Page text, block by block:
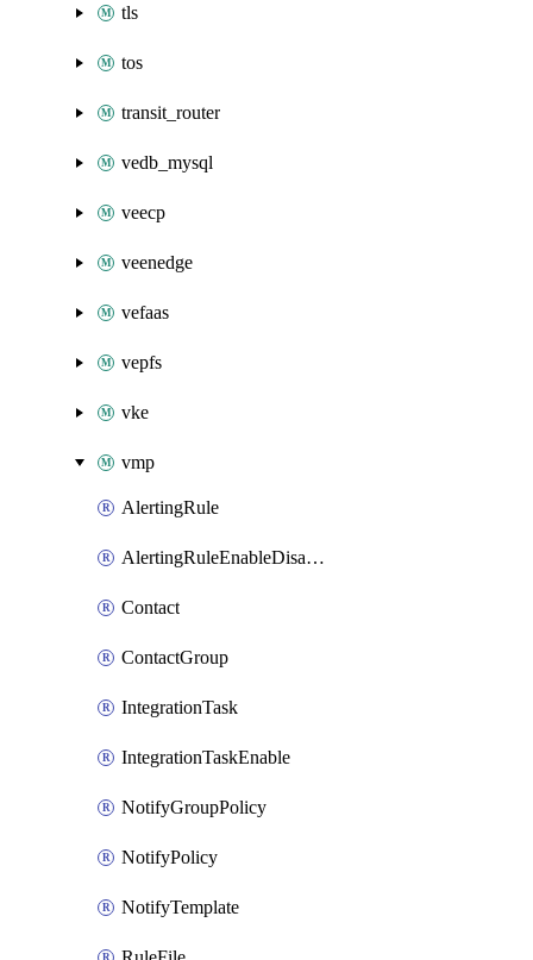
tls
tos
transit_router
vedb_mysql
veecp
veenedge
vefaas
vepfs
vke
vmp
AlertingRule
AlertingRuleEnableDisable
Contact
ContactGroup
IntegrationTask
IntegrationTaskEnable
NotifyGroupPolicy
NotifyPolicy
NotifyTemplate